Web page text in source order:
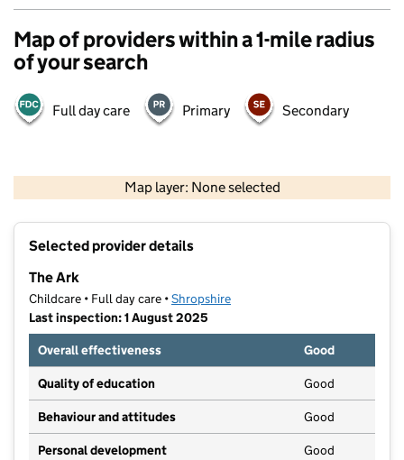
Map of providers within a 1-mile radius
of your search
Full day care Primary Secondary
Map layer: None selected
Contains OS data © Crown copyright and database rights 2026
Selected provider details
The Ark
Childcare • Full day care •Shropshire
Last inspection: 1 August 2025
Overall effectiveness
Good
Quality of education Good
Behaviour and attitudes Good
Personal development Good